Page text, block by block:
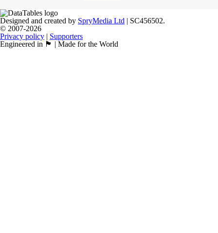
Designed and created by SpryMedia Ltd | SC456502.
© 2007-2026
Privacy policy | Supporters
Engineered in 🏴󠁧󠁢󠁳󠁣󠁴󠁿 | Made for the World